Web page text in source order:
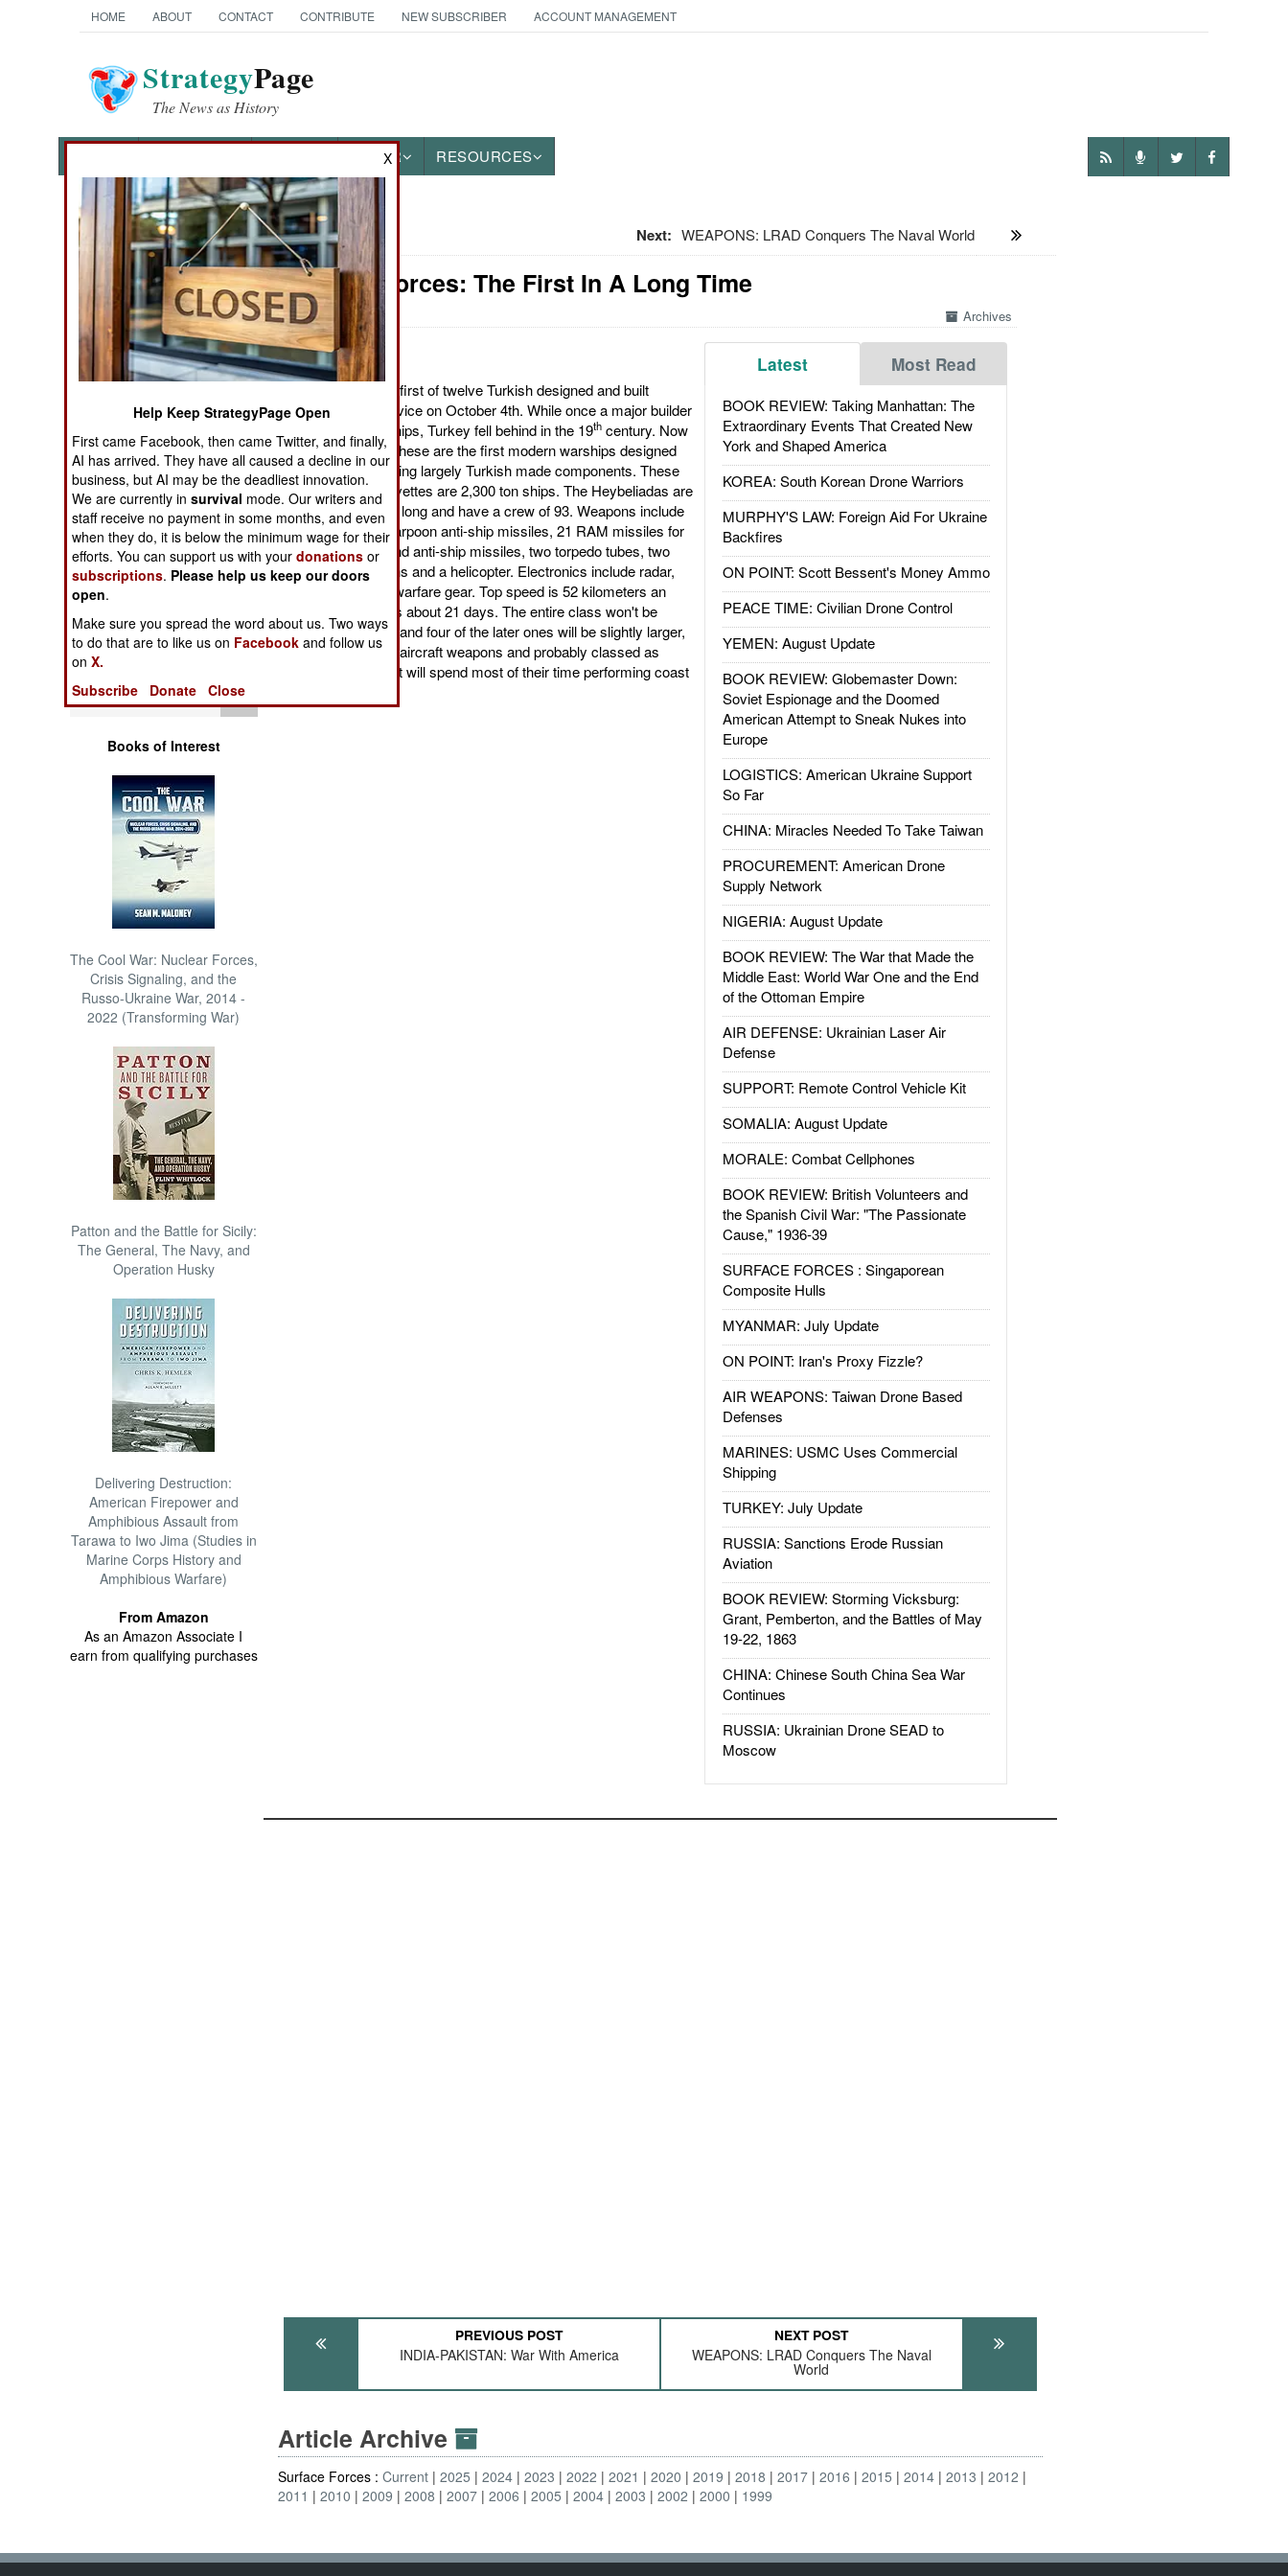
HOME ABOUT CONTACT CONTRIBUTE NEW SUBSCRIBER ACCOUNT MANAGEMENT
StrategyPage
The News as History
OTHER RESOURCES
News Categories
Ground Combat
Air Combat
Naval Operations
Operations
Human Factors
Special Weapons
Warfare by
Numbers
Logistics
Tools
Books of Interest
The Cool War: Nuclear Forces,
Crisis Signaling, and the
Russo-Ukraine War, 2014 -
2022 (Transforming War)
Patton and the Battle for Sicily:
The General, The Navy, and
Operation Husky
Delivering Destruction:
American Firepower and
Amphibious Assault from
Tarawa to Iwo Jima (Studies in
Marine Corps History and
Amphibious Warfare)
From Amazon
As an Amazon Associate I
earn from qualifying purchases
Next: WEAPONS: LRAD Conquers The Naval World
Surface Forces: The First In A Long Time
Archives
Latest Most Read
BOOK REVIEW: Taking Manhattan: The
Extraordinary Events That Created New
York and Shaped America
KOREA: South Korean Drone Warriors
MURPHY'S LAW: Foreign Aid For Ukraine
Backfires
ON POINT: Scott Bessent's Money Ammo
PEACE TIME: Civilian Drone Control
YEMEN: August Update
BOOK REVIEW: Globemaster Down:
Soviet Espionage and the Doomed
American Attempt to Sneak Nukes into
Europe
LOGISTICS: American Ukraine Support
So Far
CHINA: Miracles Needed To Take Taiwan
PROCUREMENT: American Drone
Supply Network
NIGERIA: August Update
BOOK REVIEW: The War that Made the
Middle East: World War One and the End
of the Ottoman Empire
AIR DEFENSE: Ukrainian Laser Air
Defense
SUPPORT: Remote Control Vehicle Kit
SOMALIA: August Update
MORALE: Combat Cellphones
BOOK REVIEW: British Volunteers and
the Spanish Civil War: "The Passionate
Cause," 1936-39
SURFACE FORCES : Singaporean
Composite Hulls
MYANMAR: July Update
ON POINT: Iran's Proxy Fizzle?
AIR WEAPONS: Taiwan Drone Based
Defenses
MARINES: USMC Uses Commercial
Shipping
TURKEY: July Update
RUSSIA: Sanctions Erode Russian
Aviation
BOOK REVIEW: Storming Vicksburg:
Grant, Pemberton, and the Battles of May
19-22, 1863
CHINA: Chinese South China Sea War
Continues
RUSSIA: Ukrainian Drone SEAD to
Moscow
October 5, 2011: The first of twelve Turkish designed and built
corvettes entered service on October 4th. While once a major builder
and designer of warships, Turkey fell behind in the 19th century. Now
it is catching up, and these are the first modern warships designed
and built in Turkey, using largely Turkish made components. These
Heybeliada class corvettes are 2,300 ton ships. The Heybeliadas are
105 meters (325 feet) long and have a crew of 93. Weapons include
a 76mm gun, eight Harpoon anti-ship missiles, 21 RAM missiles for
use against aircraft and anti-ship missiles, two torpedo tubes, two
12.7mm machine-guns and a helicopter. Electronics include radar,
sonar and electronic warfare gear. Top speed is 52 kilometers an
hour and endurance is about 21 days. The entire class won't be
completed until 2028, and four of the later ones will be slightly larger,
armed with more anti-aircraft weapons and probably classed as
frigates. The first eight will spend most of their time performing coast
PREVIOUS POST
INDIA-PAKISTAN: War With America
NEXT POST
WEAPONS: LRAD Conquers The Naval
World
Article Archive
Surface Forces :Current 2025 2024 2023 2022 2021 2020 2019 2018 2017 2016 2015 2014 2013
2012
2011
2010 2009 2008 2007 2006 2005 2004 2003 2002 2000 1999
X
Help Keep StrategyPage Open
First came Facebook, then came Twitter, and finally,
AI has arrived. They have all caused a decline in our
business, but AI may be the deadliest innovation.
We are currently insurvival mode. Our writers and
staff receive no payment in some months, and even
when they do, it is below the minimum wage for their
efforts. You can support us with yourdonations or
subscriptions. Please help us keep our doors
open.
Make sure you spread the word about us. Two ways
to do that are to like us on Facebook and follow us
onX.
Subscribe
Donate Close